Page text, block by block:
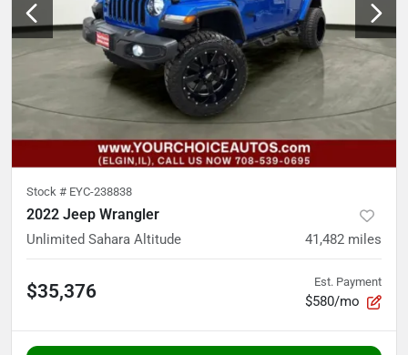
Stock # EYC-238838
2022 Jeep Wrangler
Unlimited Sahara Altitude 41,482 miles
$35,376 Est. Payment
$580/mo